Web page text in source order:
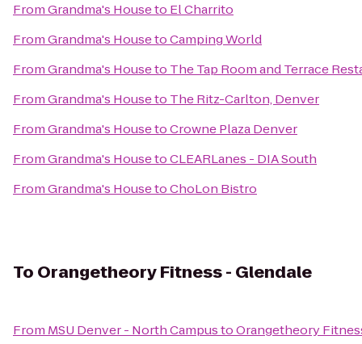
FromGrandma's Houseto El Charrito
FromGrandma's HousetoCamping World
FromGrandma's Houseto The Tap Room and Terrace
FromGrandma's Houseto The Ritz-Carlton, Denver
FromGrandma's HousetoCrowne Plaza Denver
FromGrandma's HousetoCLEARLanes - DIA South
FromGrandma's HousetoChoLon Bistro
To Orangetheory Fitness - Glendale
From MSU Denver - North CampustoOrangetheory